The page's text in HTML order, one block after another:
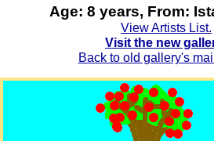
Age: 8 years, From:
View Artists List.
Visit the new
Back to old gallery's